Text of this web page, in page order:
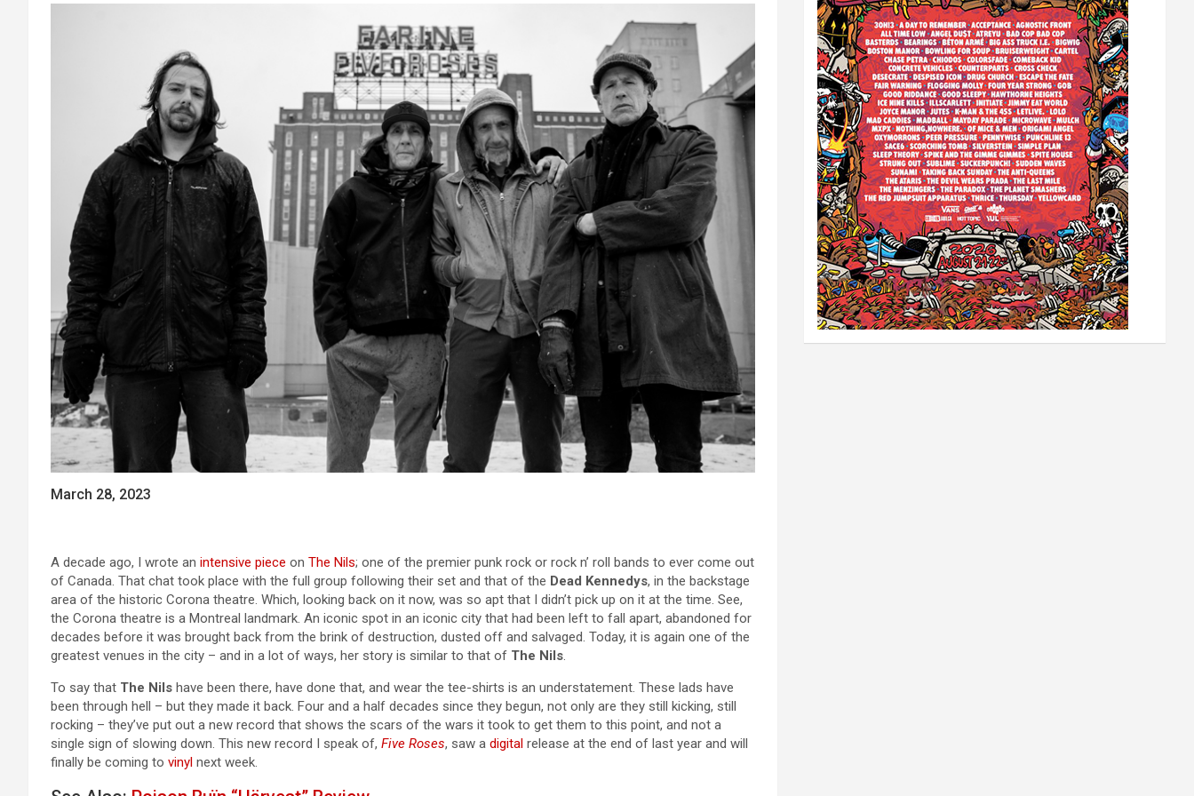
March 28, 2023
A decade ago, I wrote an intensive piece on The Nils; one of the premier punk rock or rock n’ roll bands to ever come out
of Canada. That chat took place with the full group following their set and that of the Dead Kennedys, in the backstage
area of the historic Corona theatre. Which, looking back on it now, was so apt that I didn’t pick up on it at the time. See,
the Corona theatre is a Montreal landmark. An iconic spot in an iconic city that had been left to fall apart, abandoned for
decades before it was brought back from the brink of destruction, dusted off and salvaged. Today, it is again one of the
greatest venues in the city – and in a lot of ways, her story is similar to that of The Nils.
To say that The Nils have been there, have done that, and wear the tee-shirts is an understatement. These lads have
been through hell – but they made it back. Four and a half decades since they begun, not only are they still kicking, still
rocking – they’ve put out a new record that shows the scars of the wars it took to get them to this point, and not a
single sign of slowing down. This new record I speak of, Five Roses, saw a digital release at the end of last year and will
finally be coming to vinyl next week.